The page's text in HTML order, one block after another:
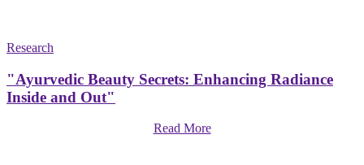
Research
"Ayurvedic Beauty Secrets: Enhancing Radiance
Inside and Out"
Read More